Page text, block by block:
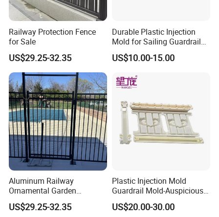
Railway Protection Fence
for Sale
US$29.25-32.35
Durable Plastic Injection
Mold for Sailing Guardrail
Decorations
US$10.00-15.00
Aluminum Railway
Ornamental Garden
Galvanized Wrought Iron
Fence
US$29.25-32.35
Plastic Injection Mold
Guardrail Mold-Auspicious
Cloud Pattern
US$20.00-30.00